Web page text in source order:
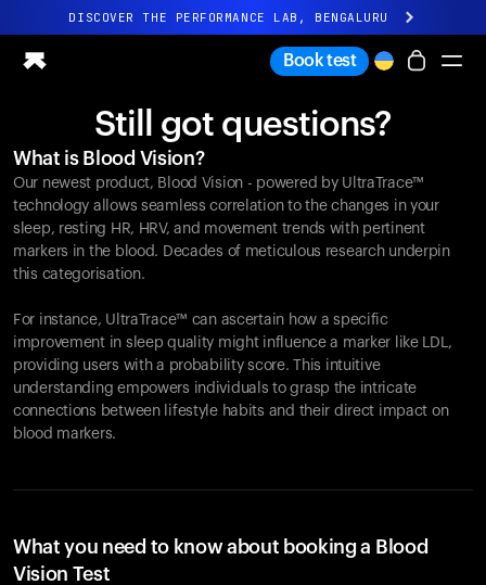
DISCOVER THE PERFORMANCE LAB, BENGALURU
All-new Ultrahuman experience. Coming soon.
Ring PRO
Ring AIR
Blood Vision
Performance Lab
Home Health
M1 CGM
Ovulation Tracking
UltrahumanX
Shop
Partnerships
Creators
Book test
Still got questions?
What is Blood Vision?
Our newest product, Blood Vision - powered by UltraTrace™
technology allows seamless correlation to the changes in your
sleep, resting HR, HRV, and movement trends with pertinent
markers in the blood. Decades of meticulous research underpin
this categorisation.
For instance, UltraTrace™ can ascertain how a specific
improvement in sleep quality might influence a marker like LDL,
providing users with a probability score. This intuitive
understanding empowers individuals to grasp the intricate
connections between lifestyle habits and their direct impact on
blood markers.
What you need to know about booking a Blood
Vision Test